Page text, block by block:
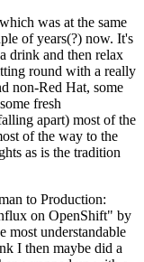
was at the same
of years(?) now. It's
drink and then relax
round with a really
non-Red Hat, some
fresh
apart) most of the
of the way to the
as is the tradition
to Production:
on OpenShift" by
understandable
I then maybe did a